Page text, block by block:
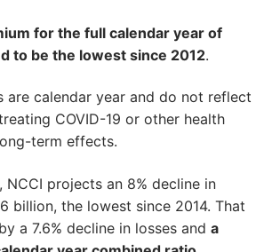
for the full calendar year of
to be the lowest since 2012.
are calendar year and do not reflect
COVID-19 or other health
term effects.
projects an 8% decline in
billion, the lowest since 2014. That
a 7.6% decline in losses and a